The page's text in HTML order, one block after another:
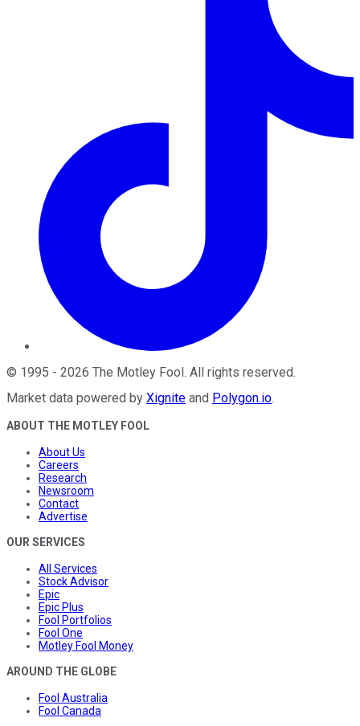
© 1995 - 2026 The Motley Fool. All rights reserved.
Market data powered by Xignite and Polygon.io.
ABOUT THE MOTLEY FOOL
About Us
Careers
Research
Newsroom
Contact
Advertise
OUR SERVICES
All Services
Stock Advisor
Epic
Epic Plus
Fool Portfolios
Fool One
Motley Fool Money
AROUND THE GLOBE
Fool Australia
Fool Canada